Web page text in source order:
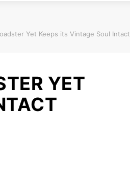
YET
Yet Keeps its Vintage Soul Intact